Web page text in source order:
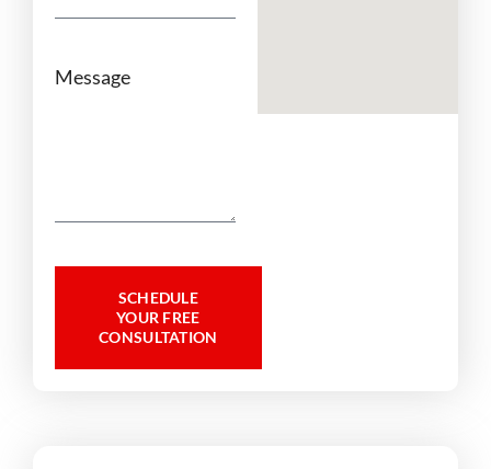
Message
SCHEDULE
YOUR FREE
CONSULTATION